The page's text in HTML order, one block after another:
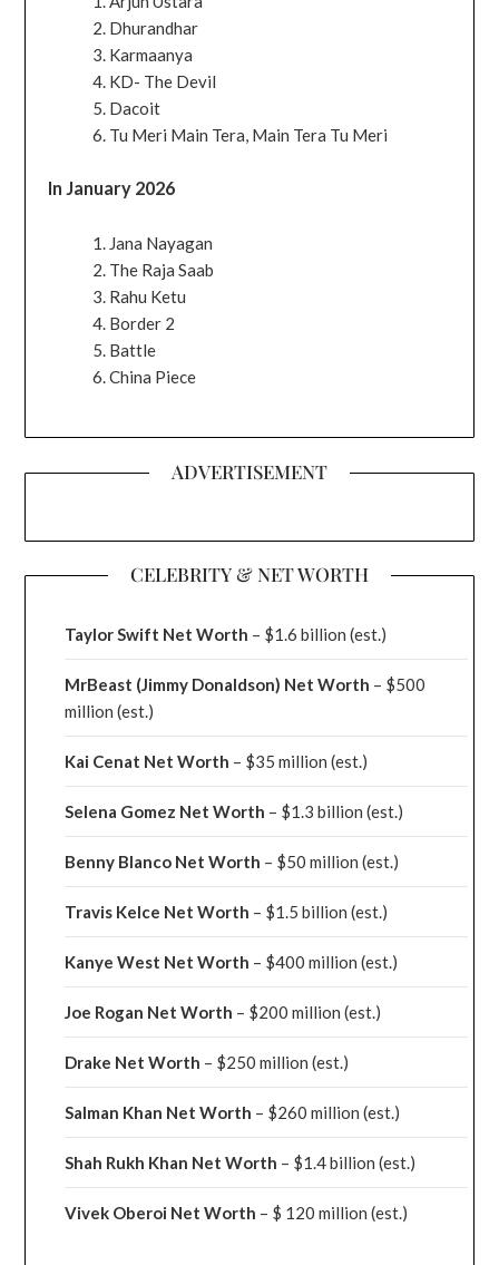
Dhurandhar
Karmaanya
KD- The Devil
Dacoit
Tu Meri Main Tera, Main Tera Tu Meri
In January 2026
Jana Nayagan
The Raja Saab
Rahu Ketu
Border 2
Battle
China Piece
ADVERTISEMENT
CELEBRITY & NET WORTH
Taylor Swift Net Worth – $1.6 billion (est.)
MrBeast (Jimmy Donaldson) Net Worth – $500
million(est.)
Kai Cenat Net Worth – $35 million(est.)
Selena Gomez Net Worth – $1.3 billion(est.)
Benny Blanco Net Worth – $50 million(est.)
Travis Kelce Net Worth – $1.5 billion(est.)
Kanye West Net Worth – $400 million(est.)
Joe Rogan Net Worth – $200 million(est.)
Drake Net Worth – $250 million(est.)
Salman Khan Net Worth – $260 million(est.)
Shah Rukh Khan Net Worth – $1.4 billion(est.)
Vivek Oberoi Net Worth – $ 120 million(est.)